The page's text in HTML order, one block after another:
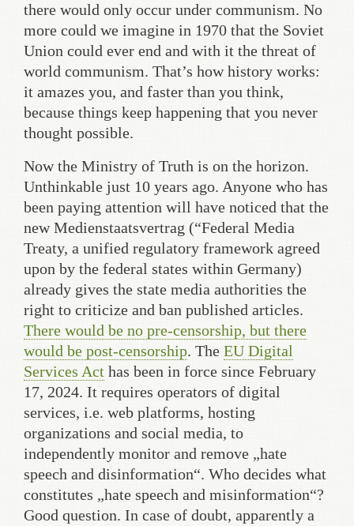
there would only occur under communism. No
more could we imagine in 1970 that the Soviet
Union could ever end and with it the threat of
world communism. That’s how history works:
it amazes you, and faster than you think,
because things keep happening that you never
thought possible.
Now the Ministry of Truth is on the horizon.
Unthinkable just 10 years ago. Anyone who has
been paying attention will have noticed that the
new Medienstaatsvertrag (“Federal Media
Treaty, a unified regulatory framework agreed
upon by the federal states within Germany)
already gives the state media authorities the
right to criticize and ban published articles.
There would be no pre-censorship, but there
would be post-censorship. The EU Digital
Services Act has been in force since February
17, 2024. It requires operators of digital
services, i.e. web platforms, hosting
organizations and social media, to
independently monitor and remove „hate
speech and disinformation“. Who decides what
constitutes „hate speech and misinformation“?
Good question. In case of doubt, apparently a